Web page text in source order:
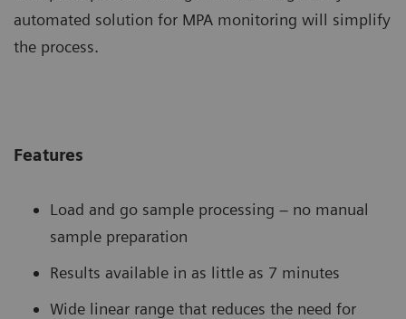
automated solution for MPA monitoring will simplify
the process.
Features
Load and go sample processing – no manual
sample preparation
Results available in as little as 7 minutes
Wide linear range that reduces the need for